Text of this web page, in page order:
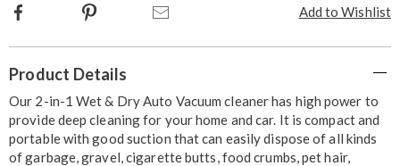
Add to Wishlist
Facebook Pinterest
Information
Product Details
Our 2-in-1 Wet & Dry Auto Vacuum cleaner has high power to
provide deep cleaning for your home and car. It is compact and
portable with good suction that can easily dispose of all kinds
of garbage, gravel, cigarette butts, food crumbs, pet hair,